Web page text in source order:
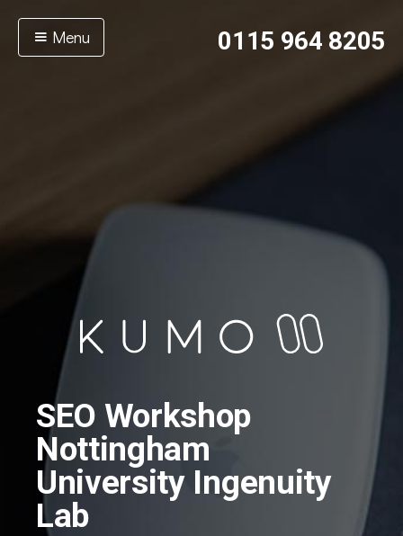
Menu 0115 964 8205
SEO Workshop
Nottingham
University Ingenuity
Lab